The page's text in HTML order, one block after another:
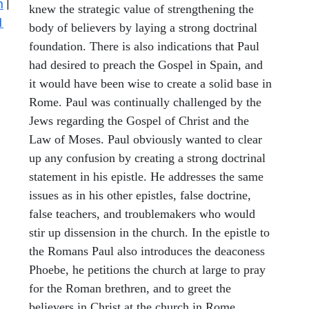
knew the strategic value of strengthening the
body of believers by laying a strong doctrinal
foundation. There is also indications that Paul
had desired to preach the Gospel in Spain, and
it would have been wise to create a solid base in
Rome. Paul was continually challenged by the
Jews regarding the Gospel of Christ and the
Law of Moses. Paul obviously wanted to clear
up any confusion by creating a strong doctrinal
statement in his epistle. He addresses the same
issues as in his other epistles, false doctrine,
false teachers, and troublemakers who would
stir up dissension in the church. In the epistle to
the Romans Paul also introduces the deaconess
Phoebe, he petitions the church at large to pray
for the Roman brethren, and to greet the